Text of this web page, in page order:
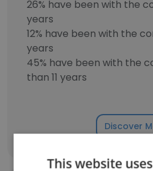
26% have been with the
years
12% have been with the
years
45% have been with the
than 11 years
Discover
This website